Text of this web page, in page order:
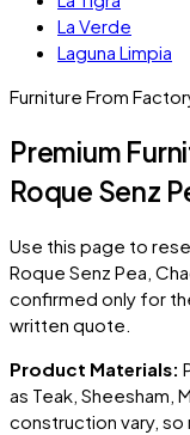
La Verde
Laguna Limpia
Furniture From
Premium
Roque Senz
Use this page to
Roque Senz Pea,
confirmed only for
written quote.
Product Materials:
as Teak, Sheesham,
construction vary,